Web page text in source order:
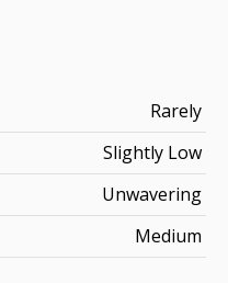
Rarely
Slightly Low
Unwavering
Medium